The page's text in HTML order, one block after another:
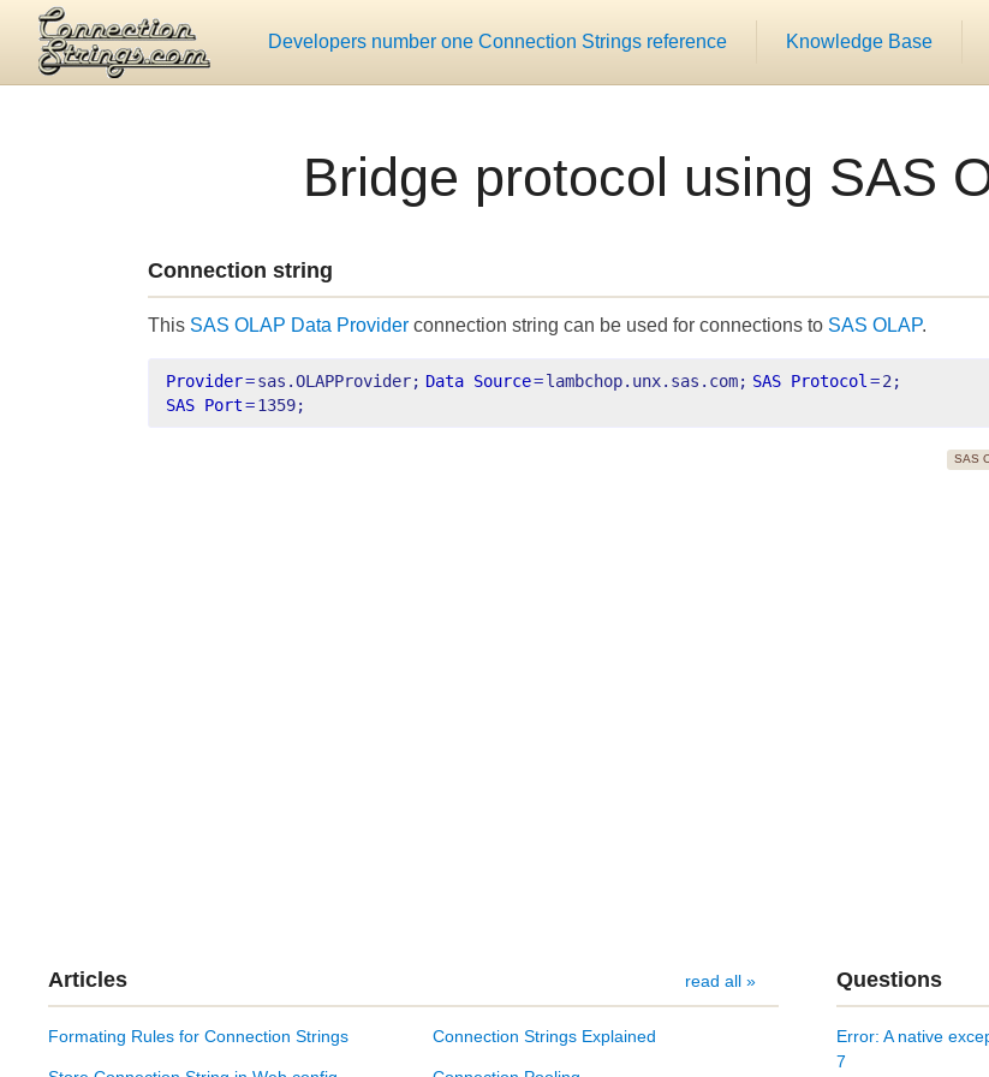
Developers number one Connection Strings reference Knowledge Base
Bridge protocol using SAS
Connection string
This SAS OLAP Data Provider connection string can be used for connections to SAS OLAP.
Provider=sas.OLAPProvider; Data Source=lambchop.unx.sas.com; SAS Protocol =2;
SAS Port =1359;
SAS
Articles read all »
Formating Rules for Connection Strings Connection Strings Explained
Questions
Error: A native
7